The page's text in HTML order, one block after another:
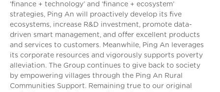
‘finance + technology’ and ‘finance + ecosystem’
strategies, Ping An will proactively develop its five
ecosystems, increase R&D investment, promote data-
driven smart management, and offer excellent products
and services to customers. Meanwhile, Ping An leverages
its corporate resources and vigorously supports poverty
alleviation. The Group continues to give back to society
by empowering villages through the Ping An Rural
Communities Support. Remaining true to our original